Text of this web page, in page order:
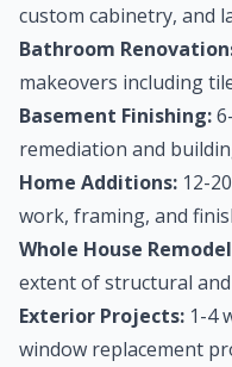
custom cabinetry, and
Bathroom
makeovers including
Basement Finishing:
remediation and
Home Additions: 12-
work, framing, and
Whole House
extent of structural
Exterior Projects: 1-4
window replacement